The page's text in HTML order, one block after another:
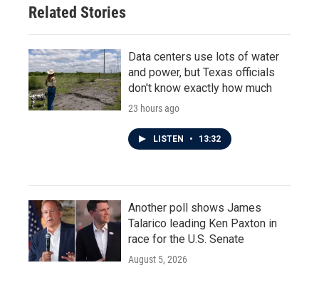
Related Stories
Data centers use lots of water
and power, but Texas officials
don't know exactly how much
23 hours ago
LISTEN • 13:32
Another poll shows James
Talarico leading Ken Paxton in
race for the U.S. Senate
August 5, 2026